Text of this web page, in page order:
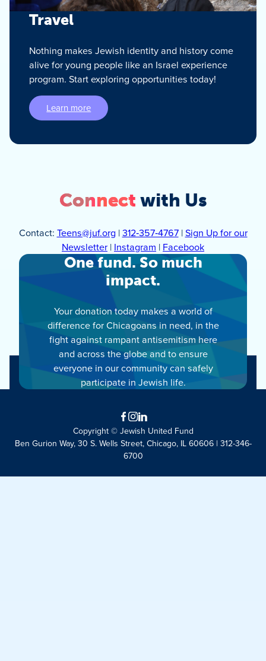
Travel
Nothing makes Jewish identity and history come
alive for young people like an Israel experience
program. Start exploring opportunities today!
Learn more
Connect with Us
Contact: Teens@juf.org |312‑357‑4767|Sign Up for our
Newsletter | Instagram | Facebook
One fund. So much
impact.
Your donation today makes a world of
difference for Chicagoans in need, in the
fight against rampant antisemitism here
and across the globe and to ensure
everyone in our community can safely
participate in Jewish life.
Facebook
Instagram
LinkedIn
Copyright © Jewish United Fund
Ben Gurion Way, 30 S. Wells Street, Chicago, IL 60606 | 312-346-
6700